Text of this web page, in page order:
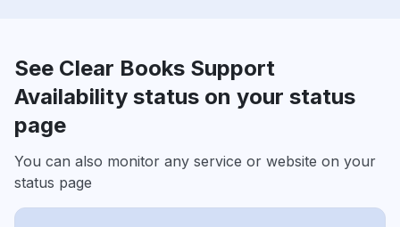
See Clear Books Support
Availability status on your status
page
You can also monitor any service or website on your
status page